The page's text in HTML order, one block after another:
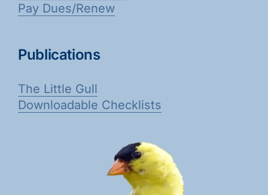
Pay Dues/Renew
Publications
The Little Gull
Downloadable Checklists